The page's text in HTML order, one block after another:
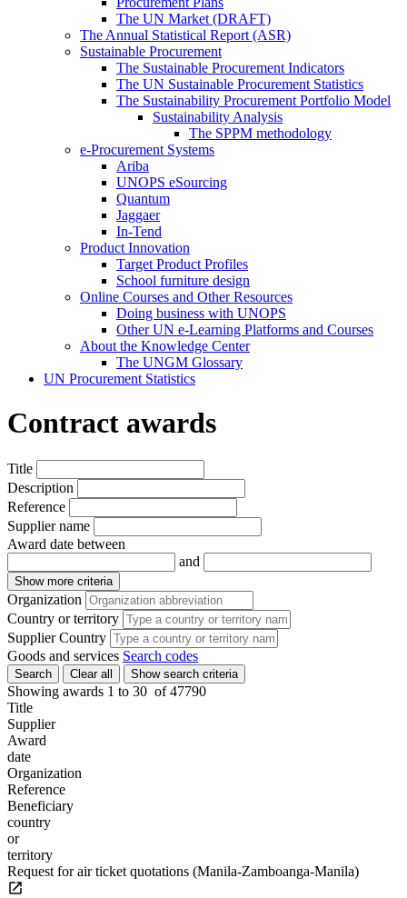
The UN Market (DRAFT)
The Annual Statistical Report (ASR)
Sustainable Procurement
The Sustainable Procurement Indicators
The UN Sustainable Procurement Statistics
The Sustainability Procurement Portfolio Model
Sustainability Analysis
The SPPM methodology
e-Procurement Systems
Ariba
UNOPS eSourcing
Quantum
Jaggaer
In-Tend
Product Innovation
Target Product Profiles
School furniture design
Online Courses and Other Resources
Doing business with UNOPS
Other UN e-Learning Platforms and Courses
About the Knowledge Center
The UNGM Glossary
UN Procurement Statistics
Contract awards
Title
Description
Reference
Supplier name
Award date between
and
Show more criteria
Organization
Country or territory
Supplier Country
Goods and services Search codes
Search Clear all Show search criteria
Showing awards 1 to 30 of 47790
Title
Supplier
Award
date
Organization
Reference
Beneficiary
country
or
territory
Request for air ticket quotations (Manila-Zamboanga-Manila)